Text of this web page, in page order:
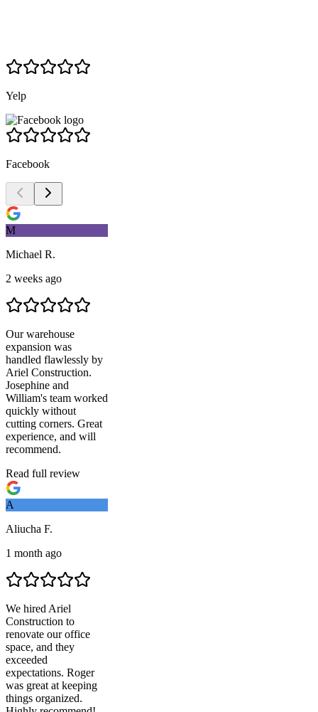
Yelp
Facebook
M
Michael R.
2 weeks ago
Our warehouse
expansion was
handled flawlessly by
Ariel Construction.
Josephine and
William's team worked
quickly without
cutting corners. Great
experience, and will
recommend.
Read full review
A
Aliucha F.
1 month ago
We hired Ariel
Construction to
renovate our office
space, and they
exceeded
expectations. Roger
was great at keeping
things organized.